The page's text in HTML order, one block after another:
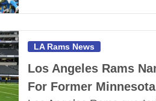
LA Rams News
Los Angeles Rams
For Former